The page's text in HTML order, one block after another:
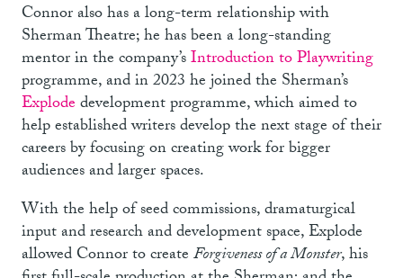
Connor also has a long-term relationship with
Sherman Theatre; he has been a long-standing
mentor in the company’sIntroduction to Playwriting
programme, and in 2023 he joined the Sherman’s
Explodedevelopment programme, which aimed to
help established writers develop the next stage of their
careers by focusing on creating work for bigger
audiences and larger spaces.
With the help of seed commissions, dramaturgical
input and research and development space, Explode
allowed Connor to createForgiveness of a Monster, his